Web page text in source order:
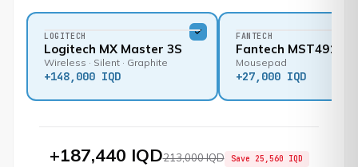
LOGITECH
Logitech MX Master 3S
Wireless · Silent · Graphite
+148,000 IQD
FANTECH
Fantech MST491
Mousepad
+27,000 IQD
+187,440 IQD213,000 IQD Save 25,560 IQD